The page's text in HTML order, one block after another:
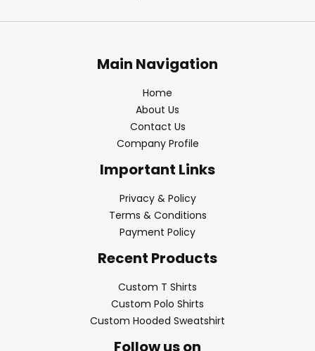
Main Navigation
Home
About Us
Contact Us
Company Profile
Important Links
Privacy & Policy
Terms & Conditions
Payment Policy
Recent Products
Custom T Shirts
Custom Polo Shirts
Custom Hooded Sweatshirt
Follow us on